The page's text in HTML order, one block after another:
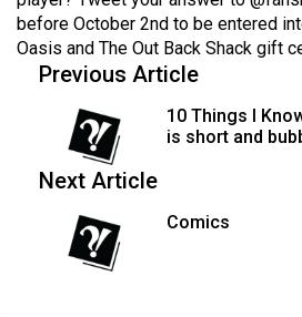
Volume
44
(2011/12)
Volume
(2010/11)
Volume
before October 2nd to be entered
Oasis and The Out Back Shack gift
Previous Article
10 Things I
is short and
Next Article
Comics